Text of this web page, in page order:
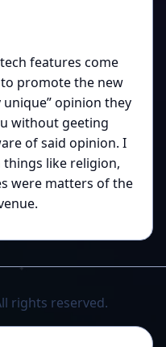
features come
promote the new
opinion they
without geeting
of said opinion. I
like religion,
were matters of the
rights reserved.